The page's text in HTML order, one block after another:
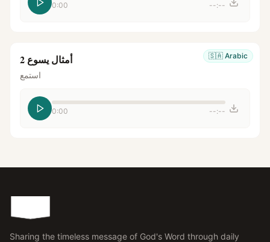
0:00 --:--
🇸🇦 Arabic أمثال يسوع 2
استمع
0:00 --:--
Sharing the timeless message of God's Word through daily